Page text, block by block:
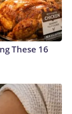
These 16